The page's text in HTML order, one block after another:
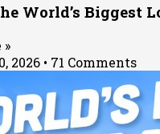
World’s Biggest
»
2026
71 Comments